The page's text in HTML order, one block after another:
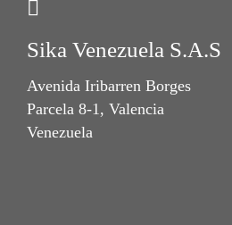
Sika Venezuela S.A.S
Avenida Iribarren Borges
Parcela 8-1, Valencia
Venezuela